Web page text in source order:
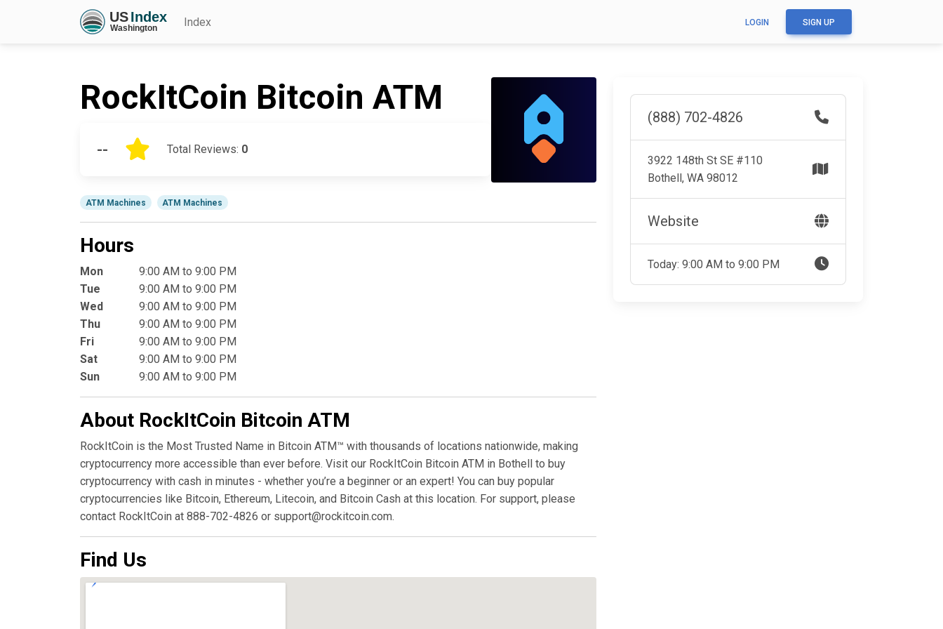
Index LOGIN SIGN UP
RockItCoin Bitcoin ATM
-- Total Reviews: 0
ATM Machines ATM Machines
Hours
Mon
9:00 AM to 9:00 PM
Tue
9:00 AM to 9:00 PM
Wed
9:00 AM to 9:00 PM
Thu
9:00 AM to 9:00 PM
Fri
9:00 AM to 9:00 PM
Sat
9:00 AM to 9:00 PM
Sun
9:00 AM to 9:00 PM
About RockItCoin Bitcoin ATM
RockItCoin is the Most Trusted Name in Bitcoin ATM™ with thousands of locations nationwide, making
cryptocurrency more accessible than ever before. Visit our RockItCoin Bitcoin ATM in Bothell to buy
cryptocurrency with cash in minutes - whether you’re a beginner or an expert! You can buy popular
cryptocurrencies like Bitcoin, Ethereum, Litecoin, and Bitcoin Cash at this location. For support, please
contact RockItCoin at 888-702-4826 or support@rockitcoin.com.
Find Us
(888) 702-4826
3922 148th St SE #110
Bothell, WA 98012
Website
Today: 9:00 AM to 9:00 PM